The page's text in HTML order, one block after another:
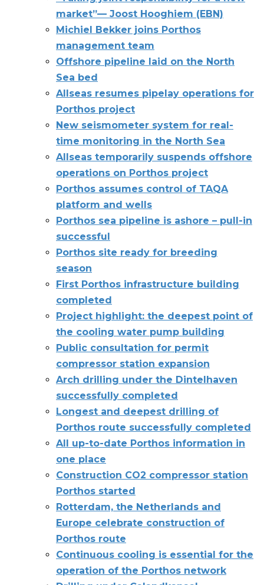
market”— Joost Hooghiem (EBN)
Michiel Bekker joins Porthos
management team
Offshore pipeline laid on the North
Sea bed
Allseas resumes pipelay operations for
Porthos project
New seismometer system for real-
time monitoring in the North Sea
Allseas temporarily suspends offshore
operations on Porthos project
Porthos assumes control of TAQA
platform and wells
Porthos sea pipeline is ashore – pull-in
successful
Porthos site ready for breeding
season
First Porthos infrastructure building
completed
Project highlight: the deepest point of
the cooling water pump building
Public consultation for permit
compressor station expansion
Arch drilling under the Dintelhaven
successfully completed
Longest and deepest drilling of
Porthos route successfully completed
All up-to-date Porthos information in
one place
Construction CO2 compressor station
Porthos started
Rotterdam, the Netherlands and
Europe celebrate construction of
Porthos route
Continuous cooling is essential for the
operation of the Porthos network